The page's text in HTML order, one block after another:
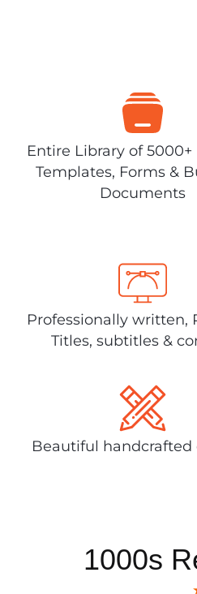
Entire Library of 5000+
Templates, Forms &
Documents
Professionally written,
Titles, subtitles &
Beautiful handcrafted
1000s